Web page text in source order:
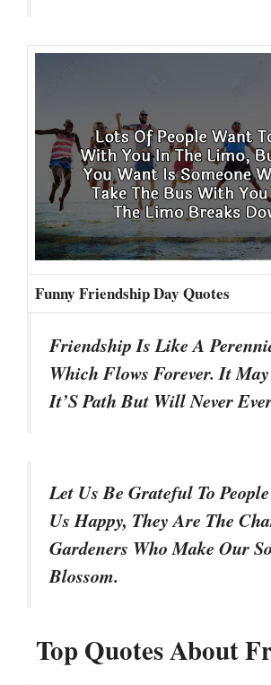
Funny Friendship Day Quotes
Friendship Is Like A
Which Flows Forever. It
It’S Path But Will Never
Let Us Be Grateful To
Us Happy, They Are The
Gardeners Who Make Our
Blossom.
Top Quotes About